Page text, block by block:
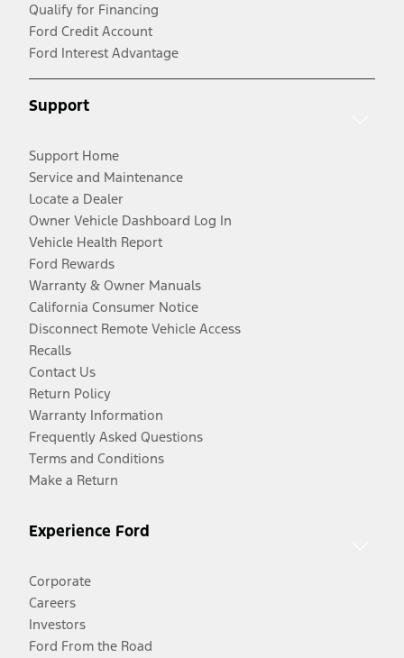
Qualify for Financing
Ford Credit Account
Ford Interest Advantage
Support
Support Home
Service and Maintenance
Locate a Dealer
Owner Vehicle Dashboard Log In
Vehicle Health Report
Ford Rewards
Warranty & Owner Manuals
California Consumer Notice
Disconnect Remote Vehicle Access
Recalls
Contact Us
Return Policy
Warranty Information
Frequently Asked Questions
Terms and Conditions
Make a Return
Experience Ford
Corporate
Careers
Investors
Ford From the Road